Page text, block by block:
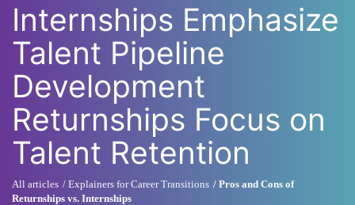
Internships Emphasize
Talent Pipeline
Development
Returnships Focus on
Talent Retention
All articles Explainers for Career Transitions
Pros and Cons of
Returnships vs. Internships